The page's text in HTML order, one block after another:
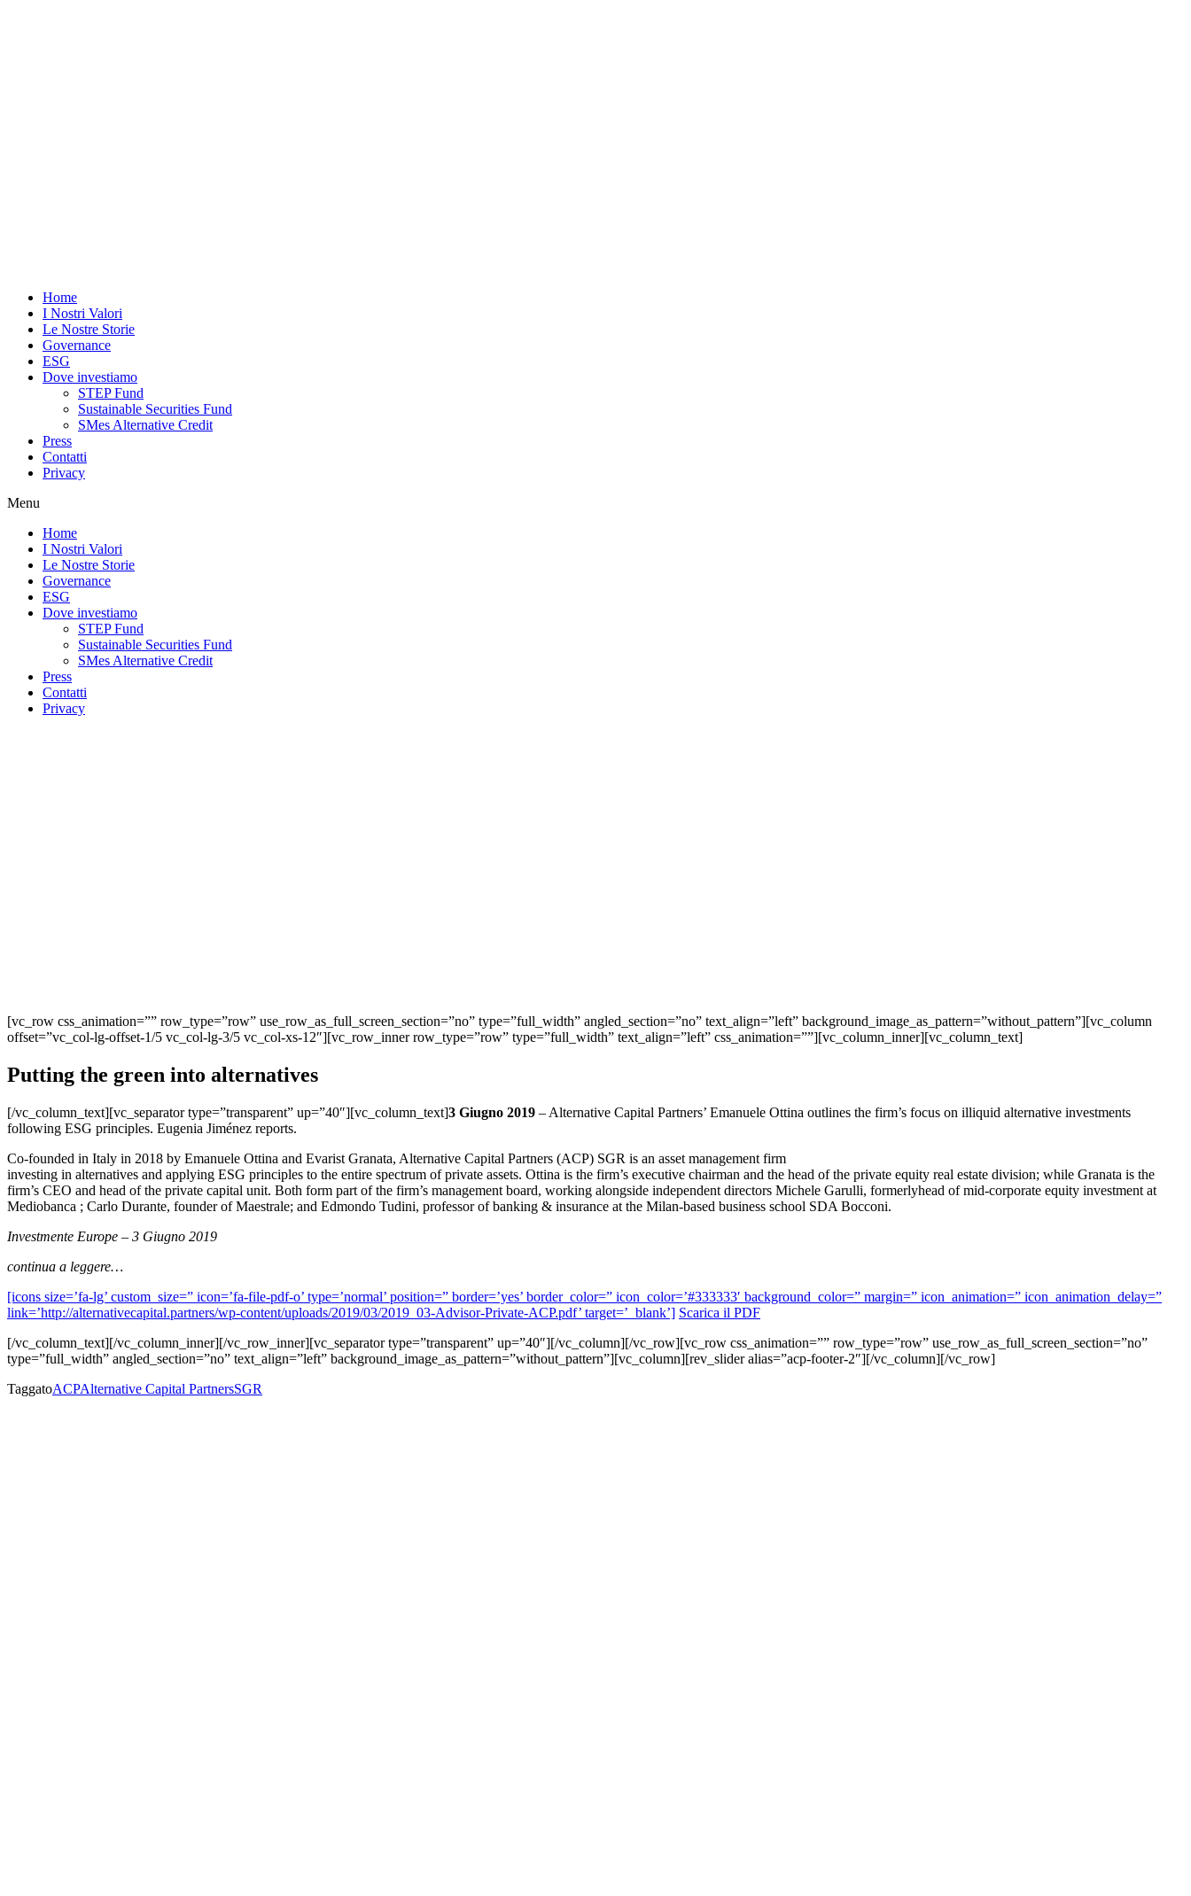
Home
I Nostri Valori
Le Nostre Storie
Governance
ESG
Dove investiamo
STEP Fund
Sustainable Securities Fund
SMes Alternative Credit
Press
Contatti
Privacy
Menu
Home
I Nostri Valori
Le Nostre Storie
Governance
ESG
Dove investiamo
STEP Fund
Sustainable Securities Fund
SMes Alternative Credit
Press
Contatti
Privacy
[vc_row css_animation=”” row_type=”row” use_row_as_full_screen_section=”no” type=”full_width” angled_section=”no” text_align=”left” background_image_as_pattern=”without_pattern”][vc_column
offset=”vc_col-lg-offset-1/5 vc_col-lg-3/5 vc_col-xs-12″][vc_row_inner row_type=”row” type=”full_width” text_align=”left” css_animation=””][vc_column_inner][vc_column_text]
Putting the green into alternatives
[/vc_column_text][vc_separator type=”transparent” up=”40″][vc_column_text]3 Giugno 2019 – Alternative Capital Partners’ Emanuele Ottina outlines the firm’s focus on illiquid alternative investments
following ESG principles. Eugenia Jiménez reports.
Co-founded in Italy in 2018 by Emanuele Ottina and Evarist Granata, Alternative Capital Partners (ACP) SGR is an asset management firm
investing in alternatives and applying ESG principles to the entire spectrum of private assets. Ottina is the firm’s executive chairman and the head of the private equity real estate division; while Granata is the
firm’s CEO and head of the private capital unit. Both form part of the firm’s management board, working alongside independent directors Michele Garulli, formerlyhead of mid-corporate equity investment at
Mediobanca ; Carlo Durante, founder of Maestrale; and Edmondo Tudini, professor of banking & insurance at the Milan-based business school SDA Bocconi.
Investmente Europe – 3 Giugno 2019
continua a leggere…
[icons size=’fa-lg’ custom_size=” icon=’fa-file-pdf-o’ type=’normal’ position=” border=’yes’ border_color=” icon_color=’#333333′ background_color=” margin=” icon_animation=” icon_animation_delay=”
link=’http://alternativecapital.partners/wp-content/uploads/2019/03/2019_03-Advisor-Private-ACP.pdf’ target=’_blank’] Scarica il PDF
[/vc_column_text][/vc_column_inner][/vc_row_inner][vc_separator type=”transparent” up=”40″][/vc_column][/vc_row][vc_row css_animation=”” row_type=”row” use_row_as_full_screen_section=”no”
type=”full_width” angled_section=”no” text_align=”left” background_image_as_pattern=”without_pattern”][vc_column][rev_slider alias=”acp-footer-2″][/vc_column][/vc_row]
TaggatoACPAlternative Capital PartnersSGR